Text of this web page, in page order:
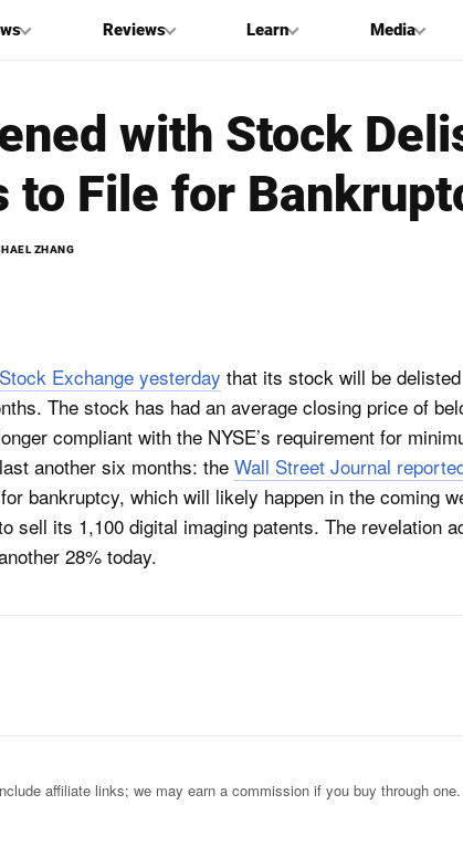
Reviews Learn Media
with Stock
to File for
ZHANG
Exchange yesterday that its stock will be
The stock has had an average closing price of
compliant with the NYSE’s requirement for
another six months: theWall Street Journal
bankruptcy, which will likely happen in the coming
sell its 1,100 digital imaging patents. The revelation
28% today.
affiliate links; we may earn a commission if you buy through one.